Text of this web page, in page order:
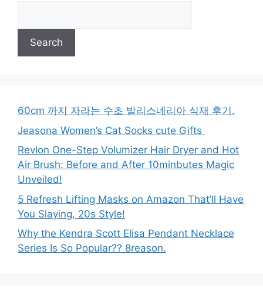
Search
60cm 까지 자라는 수초 발리스네리아 식재 후기.
Jeasona Women’s Cat Socks cute Gifts
Revlon One-Step Volumizer Hair Dryer and Hot
Air Brush: Before and After 10minbutes Magic
Unveiled!
5 Refresh Lifting Masks on Amazon That’ll Have
You Slaying, 20s Style!
Why the Kendra Scott Elisa Pendant Necklace
Series Is So Popular?? 8reason.